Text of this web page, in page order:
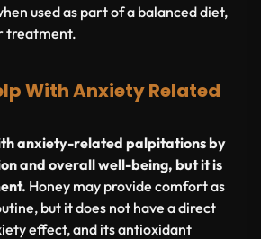
used as part of a balanced diet,
treatment.
With Anxiety Related
anxiety-related palpitations by
and overall well-being, but it is
Honey may provide comfort as
but it does not have a direct
effect, and its antioxidant